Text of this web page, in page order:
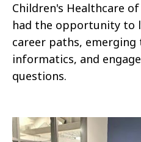
Children's Healthcare
had the opportunity to
career paths,
informatics, and
questions.